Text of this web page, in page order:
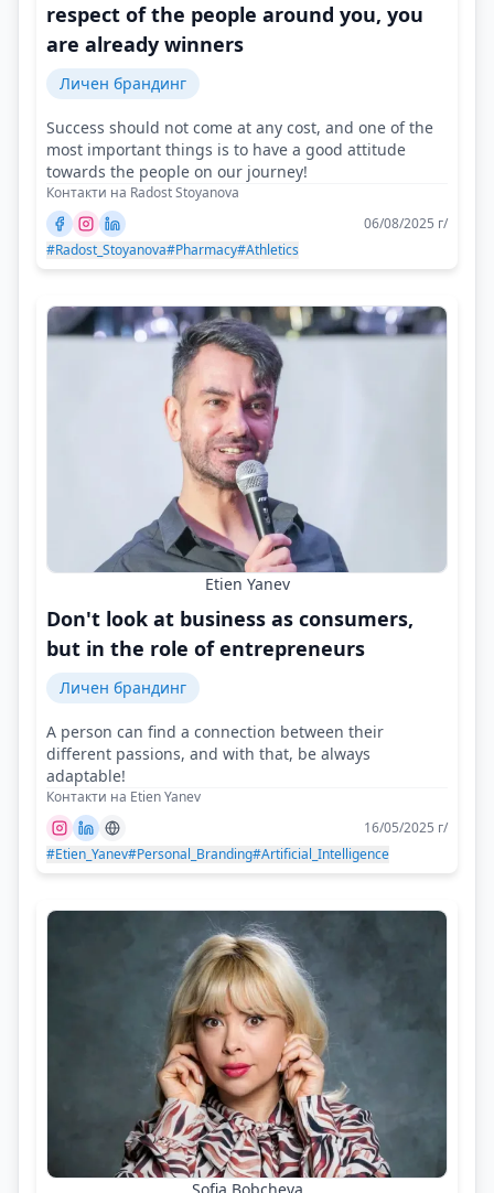
respect of the people around you, you
are already winners
Личен брандинг
Success should not come at any cost, and one of the
most important things is to have a good attitude
towards the people on our journey!
Контакти на Radost Stoyanova
06/08/2025 г/
#Radost_Stoyanova#Pharmacy#Athletics
Etien Yanev
Don't look at business as consumers,
but in the role of entrepreneurs
Личен брандинг
A person can find a connection between their
different passions, and with that, be always
adaptable!
Контакти на Etien Yanev
16/05/2025 г/
#Etien_Yanev#Personal_Branding#Artificial_Intelligence